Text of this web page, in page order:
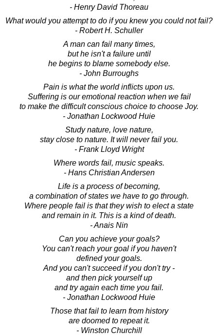
- Henry David Thoreau
What would you attempt to do if you knew you could not fail?
- Robert H. Schuller
A man can fail many times,
but he isn't a failure until
he begins to blame somebody else.
- John Burroughs
Pain is what the world inflicts upon us.
Suffering is our emotional reaction when we fail
to make the difficult conscious choice to choose Joy.
- Jonathan Lockwood Huie
Study nature, love nature,
stay close to nature. It will never fail you.
- Frank Lloyd Wright
Where words fail, music speaks.
- Hans Christian Andersen
Life is a process of becoming,
a combination of states we have to go through.
Where people fail is that they wish to elect a state
and remain in it. This is a kind of death.
- Anais Nin
Can you achieve your goals?
You can't reach your goal if you haven't
defined your goals.
And you can't succeed if you don't try -
and then pick yourself up
and try again each time you fail.
- Jonathan Lockwood Huie
Those that fail to learn from history
are doomed to repeat it.
- Winston Churchill